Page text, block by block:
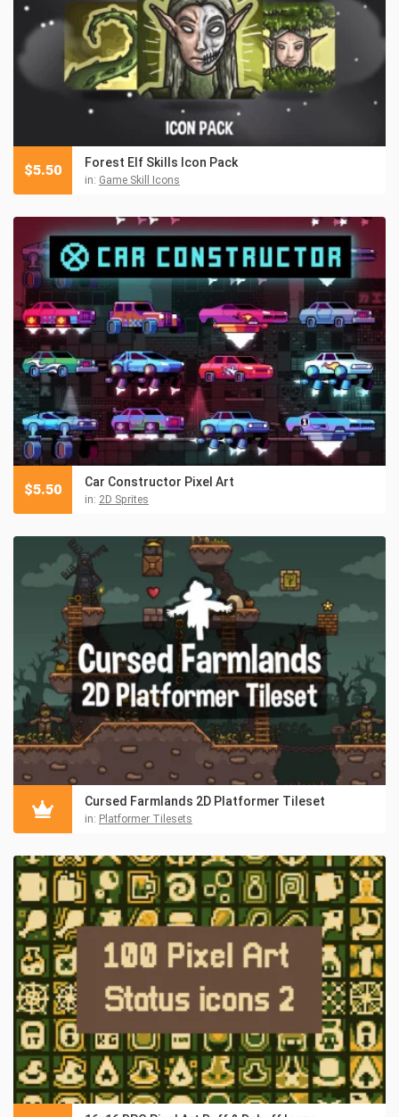
Forest Elf Skills Icon Pack
in: Game Skill Icons
$5.50
Car Constructor Pixel Art
in: 2D Sprites
$5.50
Cursed Farmlands 2D Platformer Tileset
in: Platformer Tilesets